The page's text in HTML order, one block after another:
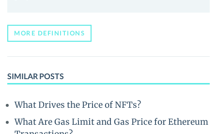
MORE DEFINITIONS
SIMILAR POSTS
What Drives the Price of NFTs?
What Are Gas Limit and Gas Price for Ethereum